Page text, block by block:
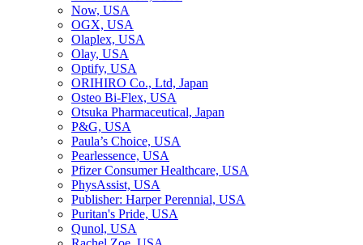
Now, USA
OGX, USA
Olaplex, USA
Olay, USA
Optify, USA
ORIHIRO Co., Ltd, Japan
Osteo Bi-Flex, USA
Otsuka Pharmaceutical, Japan
P&G, USA
Paula’s Choice, USA
Pearlessence, USA
Pfizer Consumer Healthcare, USA
PhysAssist, USA
Publisher: Harper Perennial, USA
Puritan's Pride, USA
Qunol, USA